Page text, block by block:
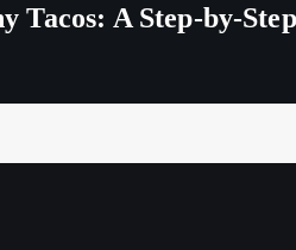
A Step-by-